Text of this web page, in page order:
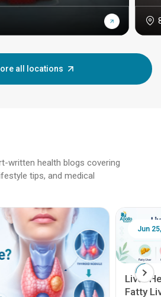
all locations
written health blogs covering
tips, and medical
Guide:
Cirrhosis, Liver
Feb